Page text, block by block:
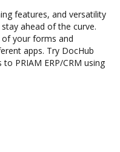
features, and versatility
ahead of the curve.
your forms and
apps. Try DocHub
PRIAM ERP/CRM using